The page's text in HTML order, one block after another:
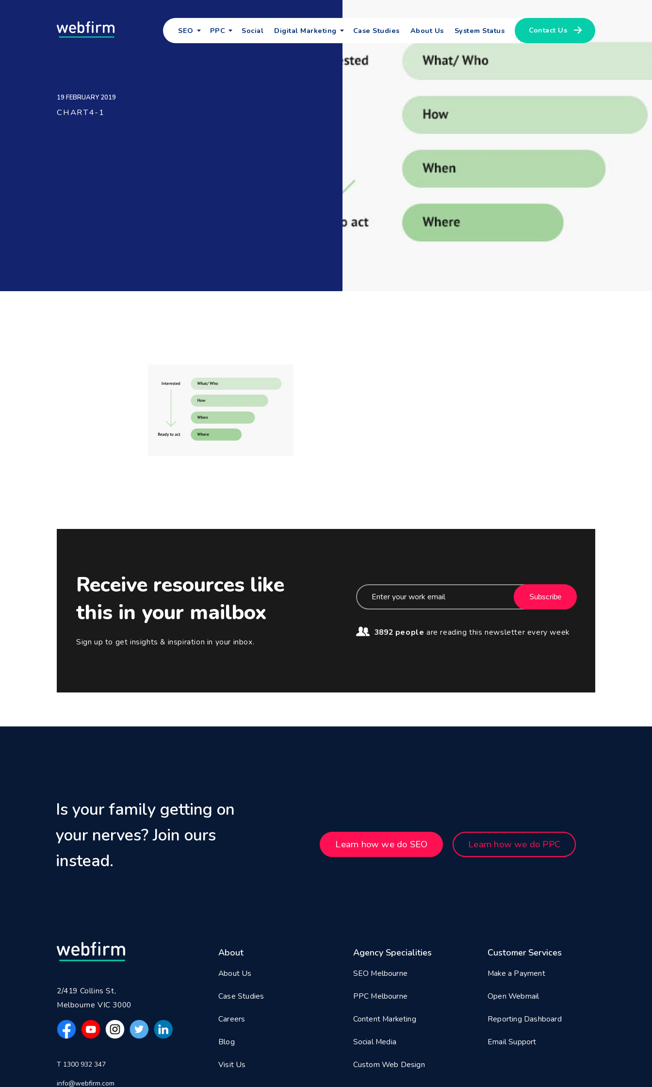
SEO PPC Social Digital Marketing Case Studies About Us System Status Contact Us
19 FEBRUARY 2019
CHART4-1
Receive resources like
this in your mailbox
Sign up to get insights & inspiration in your inbox.
Subscribe
3892 people are reading this newsletter every week
Is your family getting on
your nerves? Join ours
instead.
Learn how we do SEO Learn how we do PPC
2/419 Collins St,
Melbourne VIC 3000
T 1300 932 347
info@webfirm.com
About
About Us
Case Studies
Careers
Blog
Visit Us
Agency Specialities
SEO Melbourne
PPC Melbourne
Content Marketing
Social Media
Custom Web Design
Customer Services
Make a Payment
Open Webmail
Reporting Dashboard
Email Support